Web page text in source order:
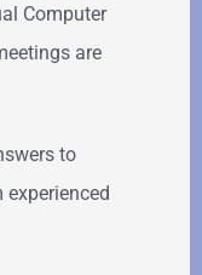
Computer
are
to
experienced